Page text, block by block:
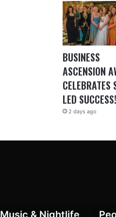
BUSINESS
ASCENSION
CELEBRATES
LED SUCCESS!
2 days ago
Music & Nightlife